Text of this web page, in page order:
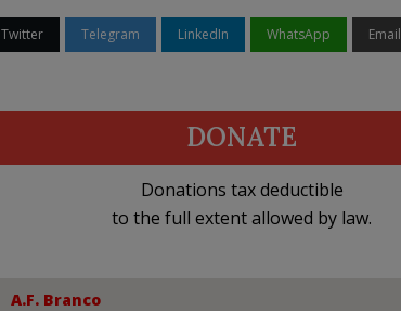
Twitter Telegram LinkedIn WhatsApp Email
DONATE
Donations tax deductible
to the full extent allowed by law.
A.F. Branco